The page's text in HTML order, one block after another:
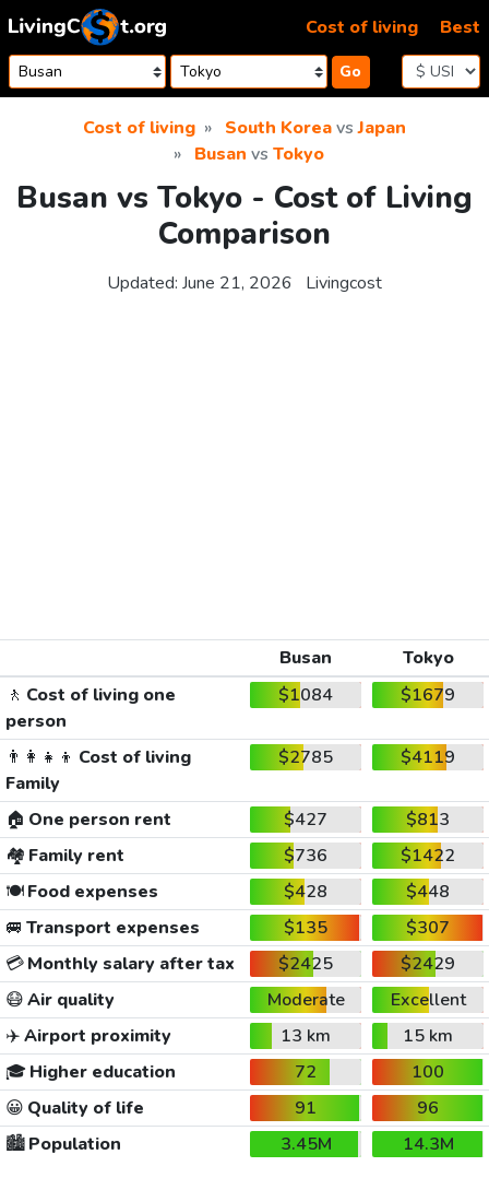
Skip to content
Go
Cost of living Best
Cost of living South KoreavsJapan
Busan vs Tokyo
Busan vs Tokyo - Cost of Living
Comparison
Updated: June 21, 2026 Livingcost
Busan
Tokyo
🚶 Cost of living one
person
$1084 $1679
👨‍👩‍👧‍👦 Cost of living
Family
$2785 $4119
🏠 One person rent $427
$813
🏘️ Family rent $736
$1422
🍽️Food expenses $428
$448
🚐 Transport expenses $135
$307
💳Monthly salary after tax $2425
$2429
😷Air quality Moderate
Excellent
✈️Airport proximity 13 km
15 km
🎓 Higher education 72
100
😀 Quality of life 91
96
🏙️Population 3.45M
14.3M